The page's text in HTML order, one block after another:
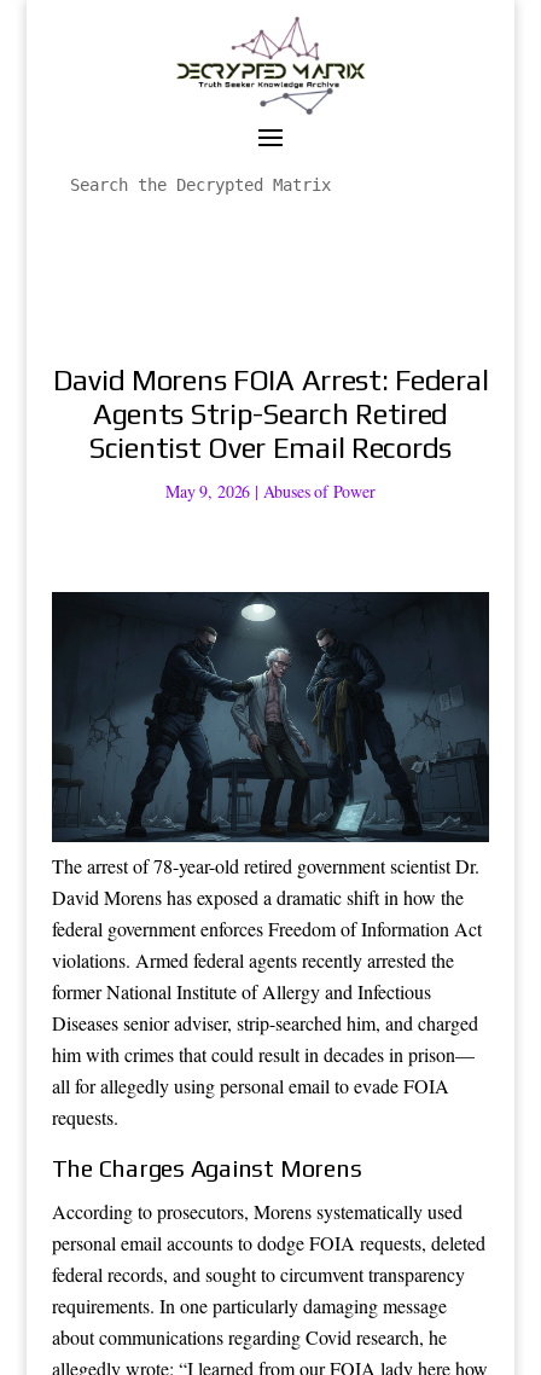
David Morens FOIA Arrest: Federal
Agents Strip-Search Retired
Scientist Over Email Records
May 9, 2026 | Abuses of Power
The arrest of 78-year-old retired government scientist Dr.
David Morens has exposed a dramatic shift in how the
federal government enforces Freedom of Information Act
violations. Armed federal agents recently arrested the
former National Institute of Allergy and Infectious
Diseases senior adviser, strip-searched him, and charged
him with crimes that could result in decades in prison—
all for allegedly using personal email to evade FOIA
requests.
The Charges Against Morens
According to prosecutors, Morens systematically used
personal email accounts to dodge FOIA requests, deleted
federal records, and sought to circumvent transparency
requirements. In one particularly damaging message
about communications regarding Covid research, he
allegedly wrote: “I learned from our FOIA lady here how